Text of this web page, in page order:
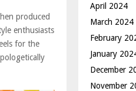
produced
enthusiasts
for the
April 2024
March 2024
February
January
December
November